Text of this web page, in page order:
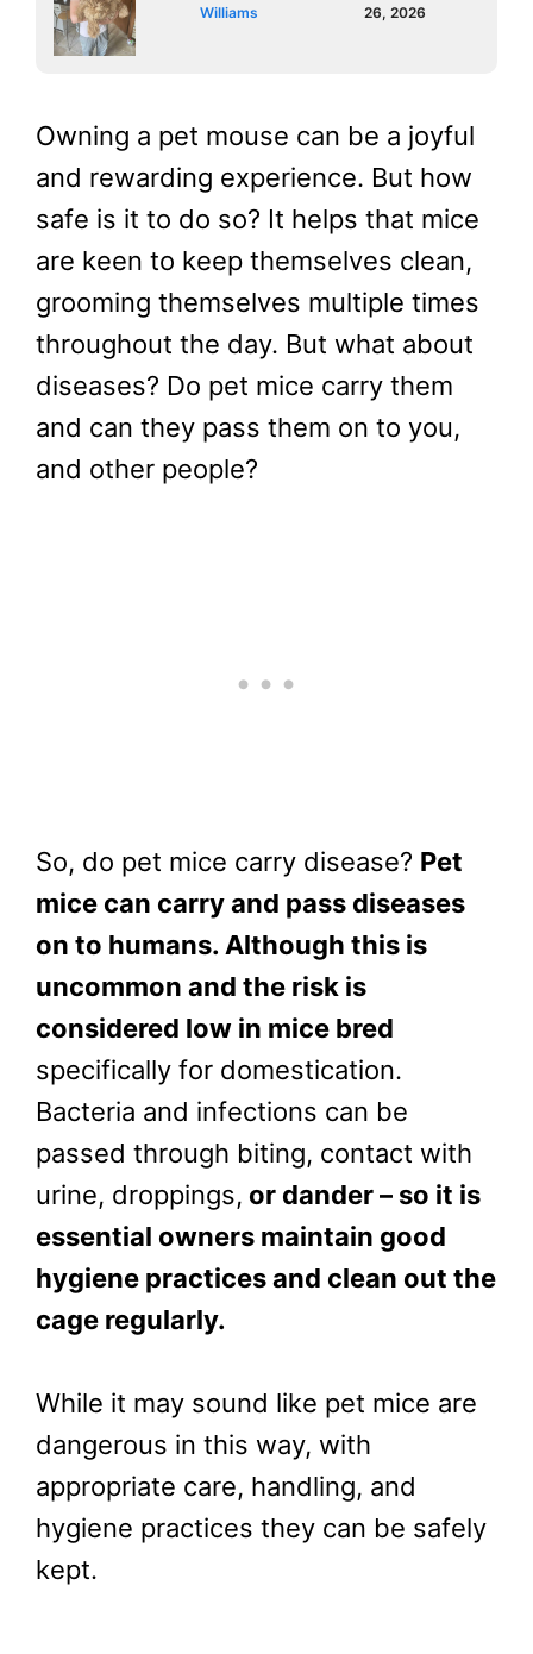
Williams
26, 2026
Owning a pet mouse can be a joyful
and rewarding experience. But how
safe is it to do so? It helps that mice
are keen to keep themselves clean,
grooming themselves multiple times
throughout the day. But what about
diseases? Do pet mice carry them
and can they pass them on to you,
and other people?
So, do pet mice carry disease? Pet
mice can carry and pass diseases
on to humans. Although this is
uncommon and the risk is
considered low in mice bred
specifically for domestication.
Bacteria and infections can be
passed through biting, contact with
urine, droppings, or dander – so it is
essential owners maintain good
hygiene practices and clean out the
cage regularly.
While it may sound like pet mice are
dangerous in this way, with
appropriate care, handling, and
hygiene practices they can be safely
kept.